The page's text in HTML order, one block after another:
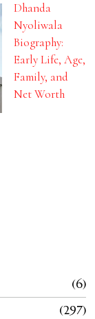
Dhanda
Nyoliwala
Biography:
Early Life, Age,
Family, and
Net Worth
6
297